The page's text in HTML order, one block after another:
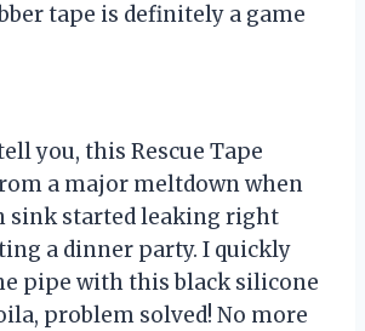
tape is definitely a game
you, this Rescue Tape
a major meltdown when
sink started leaking right
a dinner party. I quickly
pipe with this black silicone
problem solved! No more